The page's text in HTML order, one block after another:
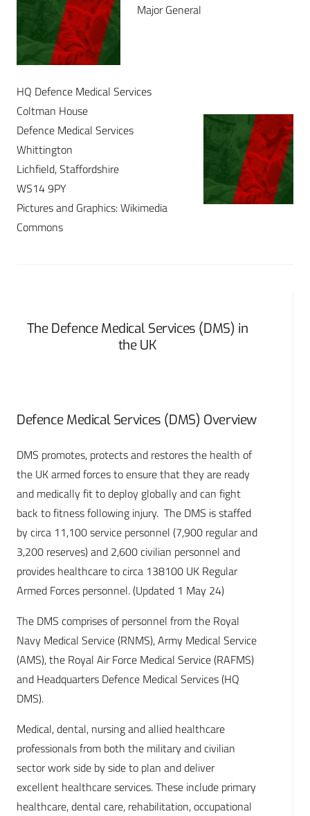
Major General
HQ Defence Medical Services
Coltman House
Defence Medical Services
Whittington
Lichfield, Staffordshire
WS14 9PY
Pictures and Graphics: Wikimedia
Commons
The Defence Medical Services (DMS) in
the UK
Defence Medical Services (DMS) Overview
DMS promotes, protects and restores the health of
the UK armed forces to ensure that they are ready
and medically fit to deploy globally and can fight
back to fitness following injury. The DMS is staffed
by circa 11,100 service personnel (7,900 regular and
3,200 reserves) and 2,600 civilian personnel and
provides healthcare to circa 138100 UK Regular
Armed Forces personnel. (Updated 1 May 24)
The DMS comprises of personnel from the Royal
Navy Medical Service (RNMS), Army Medical Service
(AMS), the Royal Air Force Medical Service (RAFMS)
and Headquarters Defence Medical Services (HQ
DMS).
Medical, dental, nursing and allied healthcare
professionals from both the military and civilian
sector work side by side to plan and deliver
excellent healthcare services. These include primary
healthcare, dental care, rehabilitation, occupational